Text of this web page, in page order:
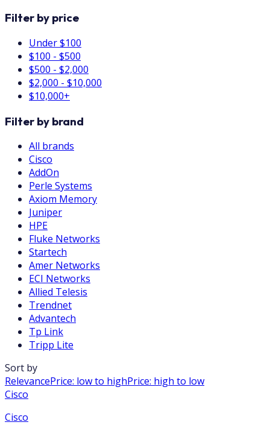
Filter by price
Under $100
$100 - $500
$500 - $2,000
$2,000 - $10,000
$10,000+
Filter by brand
All brands
Cisco
AddOn
Perle Systems
Axiom Memory
Juniper
HPE
Fluke Networks
Startech
Amer Networks
ECI Networks
Allied Telesis
Trendnet
Advantech
Tp Link
Tripp Lite
Sort by
RelevancePrice: low to highPrice: high to low
Cisco
Cisco